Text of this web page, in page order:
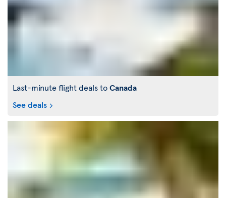
Last-minute flight deals toCanada
See deals